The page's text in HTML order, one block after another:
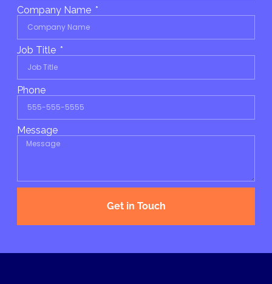
Company Name
Job Title
Phone
Message
Get in Touch